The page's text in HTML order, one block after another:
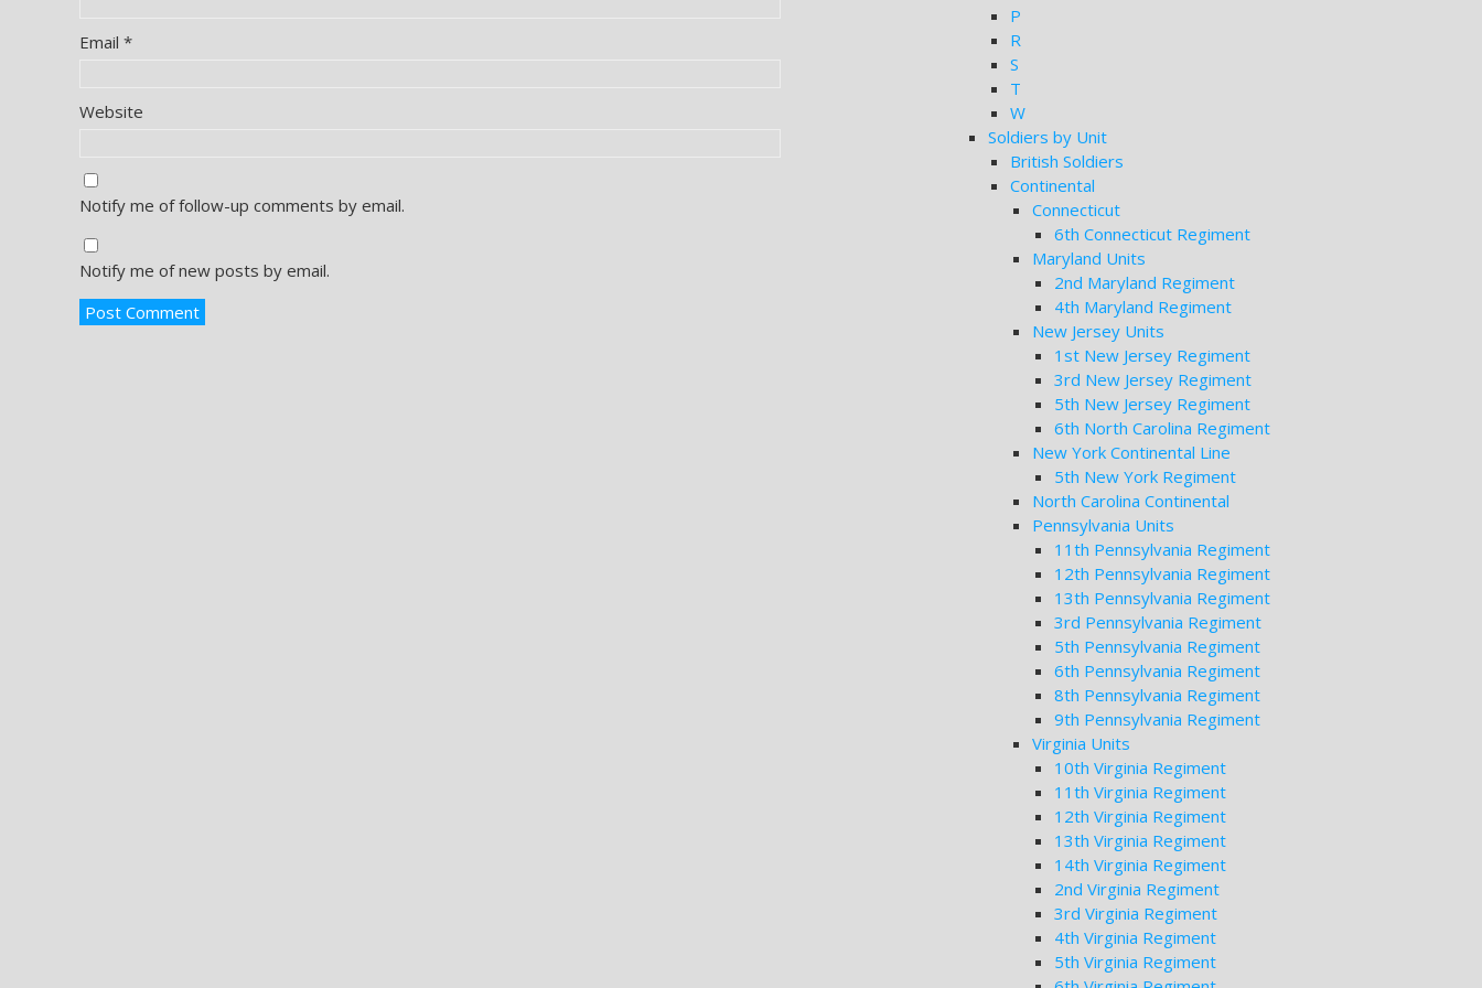
Email *
Website
Notify me of follow-up comments by email.
Notify me of new posts by email.
P
R
S
T
W
Soldiers by Unit
British Soldiers
Continental
Connecticut
6th Connecticut Regiment
Maryland Units
2nd Maryland Regiment
4th Maryland Regiment
New Jersey Units
1st New Jersey Regiment
3rd New Jersey Regiment
5th New Jersey Regiment
6th North Carolina Regiment
New York Continental Line
5th New York Regiment
North Carolina Continental
Pennsylvania Units
11th Pennsylvania Regiment
12th Pennsylvania Regiment
13th Pennsylvania Regiment
3rd Pennsylvania Regiment
5th Pennsylvania Regiment
6th Pennsylvania Regiment
8th Pennsylvania Regiment
9th Pennsylvania Regiment
Virginia Units
10th Virginia Regiment
11th Virginia Regiment
12th Virginia Regiment
13th Virginia Regiment
14th Virginia Regiment
2nd Virginia Regiment
3rd Virginia Regiment
4th Virginia Regiment
5th Virginia Regiment